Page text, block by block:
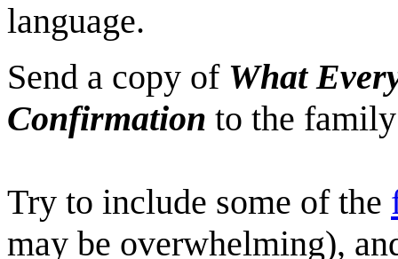
language.
Send a copy of What
Confirmation to the
Try to include some of the
may be overwhelming),